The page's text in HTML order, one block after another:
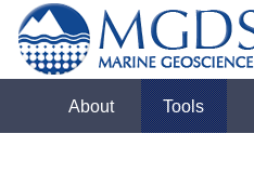
About Tools